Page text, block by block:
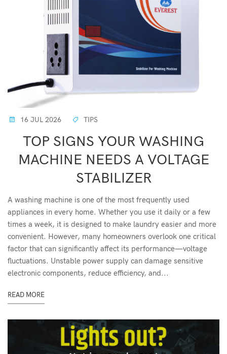
16 JUL 2026 TIPS
TOP SIGNS YOUR WASHING
MACHINE NEEDS A VOLTAGE
STABILIZER
A washing machine is one of the most frequently used
appliances in every home. Whether you use it daily or a few
times a week, it is designed to make laundry easier and more
convenient. However, many homeowners overlook one critical
factor that can significantly affect its performance—voltage
fluctuations. Unstable power supply can damage sensitive
electronic components, reduce efficiency, and...
READ MORE